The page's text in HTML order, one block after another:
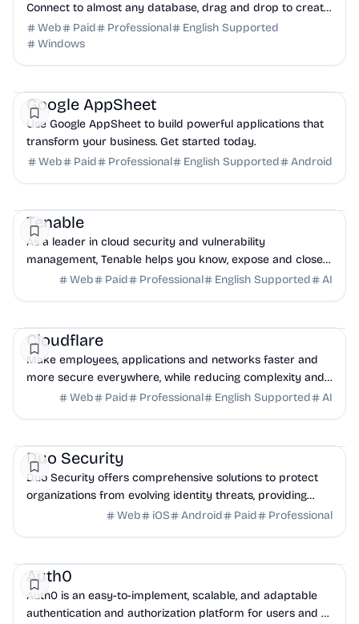
Connect to almost any database, drag and drop to create
visualizations, and share with a click.
Web Paid Professional
English Supported
Windows
Google AppSheet
Use Google AppSheet to build powerful applications that
transform your business. Get started today.
Web
Paid Professional English Supported Android
Tenable
As a leader in cloud security and vulnerability
management, Tenable helps you know, expose and close
cyber risk using robust exposure management tools.
Web Paid Professional English Supported AI
Cloudflare
Make employees, applications and networks faster and
more secure everywhere, while reducing complexity and
Web Paid Professional English Supported AI
Duo Security
Duo Security offers comprehensive solutions to protect
organizations from evolving identity threats, providing
security-first IAM and phishing-resistant MFA.
Web iOS Android Paid Professional
Auth0
Auth0 is an easy-to-implement, scalable, and adaptable
authentication and authorization platform for users and AI